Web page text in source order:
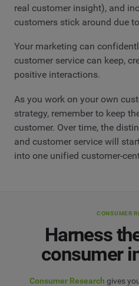
real customer insight), and
customers stick around due
Your marketing can
customer service can keep,
positive interactions.
As you work on your own
strategy, remember to keep
customer. Over time, the
and customer service will
into one unified customer-
CONSUMER
Harness
consumer
Consumer Research gives